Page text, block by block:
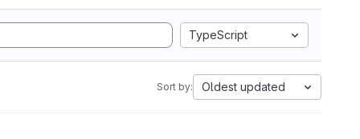
TypeScript
Sort by: Oldest updated